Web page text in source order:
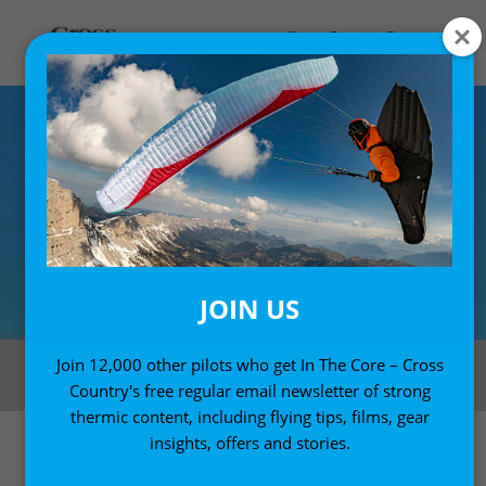
Russell Ogden won the US Paragliding Open in Chelan last week, with
Galen Kirkpatrick winning the Women’s class
JOIN US
Join 12,000 other pilots who get In The Core – Cross
Country's free regular email newsletter of strong
thermic content, including flying tips, films, gear
insights, offers and stories.